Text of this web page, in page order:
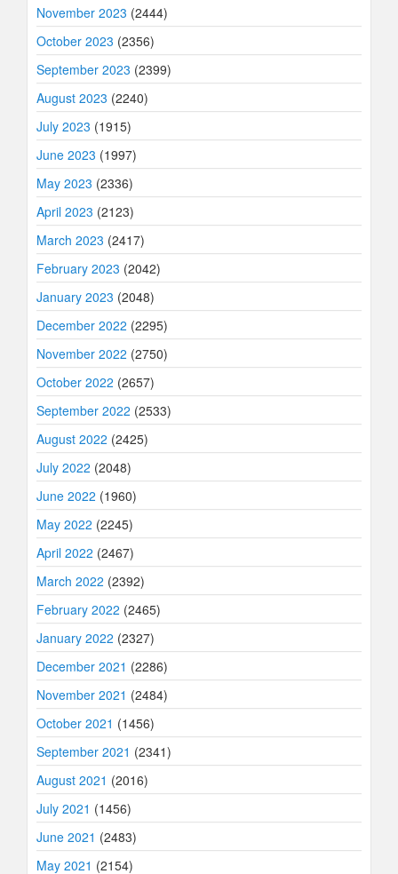
November 2023 (2444)
October 2023 (2356)
September 2023 (2399)
August 2023 (2240)
July 2023 (1915)
June 2023 (1997)
May 2023 (2336)
April 2023 (2123)
March 2023 (2417)
February 2023 (2042)
January 2023 (2048)
December 2022 (2295)
November 2022 (2750)
October 2022 (2657)
September 2022 (2533)
August 2022 (2425)
July 2022 (2048)
June 2022 (1960)
May 2022 (2245)
April 2022 (2467)
March 2022 (2392)
February 2022 (2465)
January 2022 (2327)
December 2021 (2286)
November 2021 (2484)
October 2021 (1456)
September 2021 (2341)
August 2021 (2016)
July 2021 (1456)
June 2021 (2483)
May 2021 (2154)